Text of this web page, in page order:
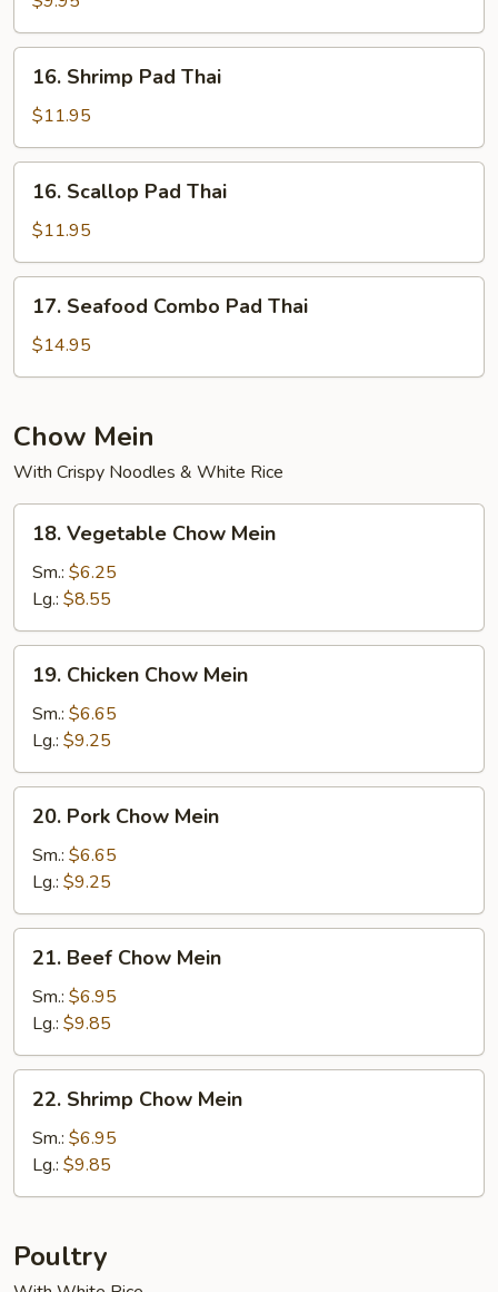
Thai
Shrimp
Pad
Thai
16. Shrimp Pad Thai
$11.95
Scallop
Pad
Thai
16. Scallop Pad Thai
$11.95
Seafood
Combo
Pad
17. Seafood Combo Pad Thai
$14.95
Chow Mein
With Crispy Noodles & White Rice
Vegetable
Chow
Mein
18. Vegetable Chow Mein
Sm.: $6.25
Lg.: $8.55
Chicken
Chow
Mein
19. Chicken Chow Mein
Sm.: $6.65
Lg.: $9.25
Pork
Chow
Mein
20. Pork Chow Mein
Sm.: $6.65
Lg.: $9.25
Beef
Chow
Mein
21. Beef Chow Mein
Sm.: $6.95
Lg.: $9.85
Shrimp
Chow
Mein
22. Shrimp Chow Mein
Sm.: $6.95
Lg.: $9.85
Poultry